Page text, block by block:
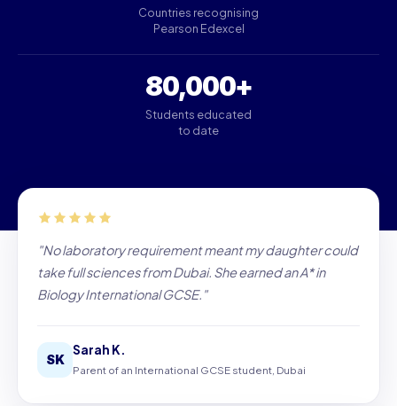
Countries recognising
Pearson Edexcel
80,000+
Students educated
to date
"No laboratory requirement meant my daughter could
take full sciences from Dubai. She earned an A* in
Biology International GCSE."
SK
Sarah K.
Parent of an International GCSE student, Dubai